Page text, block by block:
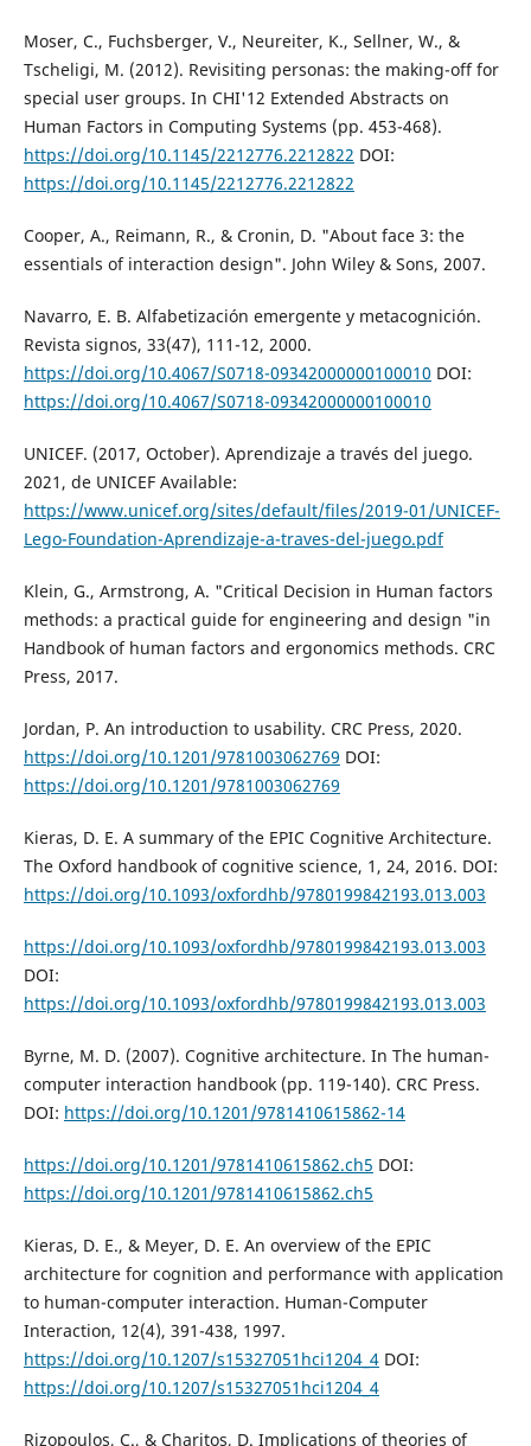
Moser, C., Fuchsberger, V., Neureiter, K., Sellner, W., &
Tscheligi, M. (2012). Revisiting personas: the making-off for
special user groups. In CHI'12 Extended Abstracts on
Human Factors in Computing Systems (pp. 453-468).
https://doi.org/10.1145/2212776.2212822 DOI:
https://doi.org/10.1145/2212776.2212822
Cooper, A., Reimann, R., & Cronin, D. "About face 3: the
essentials of interaction design". John Wiley & Sons, 2007.
Navarro, E. B. Alfabetización emergente y metacognición.
Revista signos, 33(47), 111-12, 2000.
https://doi.org/10.4067/S0718-09342000000100010 DOI:
https://doi.org/10.4067/S0718-09342000000100010
UNICEF. (2017, October). Aprendizaje a través del juego.
2021, de UNICEF Available:
https://www.unicef.org/sites/default/files/2019-01/UNICEF-
Lego-Foundation-Aprendizaje-a-traves-del-juego.pdf
Klein, G., Armstrong, A. "Critical Decision in Human factors
methods: a practical guide for engineering and design "in
Handbook of human factors and ergonomics methods. CRC
Press, 2017.
Jordan, P. An introduction to usability. CRC Press, 2020.
https://doi.org/10.1201/9781003062769 DOI:
https://doi.org/10.1201/9781003062769
Kieras, D. E. A summary of the EPIC Cognitive Architecture.
The Oxford handbook of cognitive science, 1, 24, 2016. DOI:
https://doi.org/10.1093/oxfordhb/9780199842193.013.003
https://doi.org/10.1093/oxfordhb/9780199842193.013.003
DOI:
https://doi.org/10.1093/oxfordhb/9780199842193.013.003
Byrne, M. D. (2007). Cognitive architecture. In The human-
computer interaction handbook (pp. 119-140). CRC Press.
DOI: https://doi.org/10.1201/9781410615862-14
https://doi.org/10.1201/9781410615862.ch5 DOI:
https://doi.org/10.1201/9781410615862.ch5
Kieras, D. E., & Meyer, D. E. An overview of the EPIC
architecture for cognition and performance with application
to human-computer interaction. Human-Computer
Interaction, 12(4), 391-438, 1997.
https://doi.org/10.1207/s15327051hci1204_4DOI:
https://doi.org/10.1207/s15327051hci1204_4
Rizopoulos, C., & Charitos, D. Implications of theories of